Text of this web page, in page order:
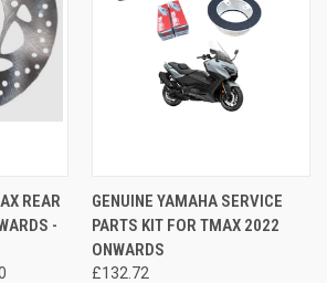
REAR
-
GENUINE YAMAHA SERVICE
PARTS KIT FOR TMAX 2022
ONWARDS
£132.72